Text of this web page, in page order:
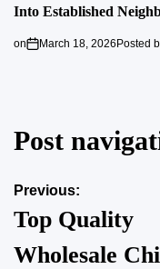
Into Established
on March 18, 2026Posted
Post
Previous:
Top Quality
Wholesale